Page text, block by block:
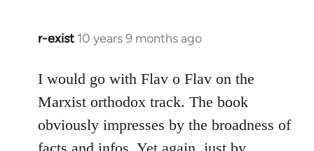
r-exist 10 years 9 months ago
In
to
Welcome
libcom.org
I would go with Flav o Flav on the
Marxist orthodox track. The book
obviously impresses by the broadness of